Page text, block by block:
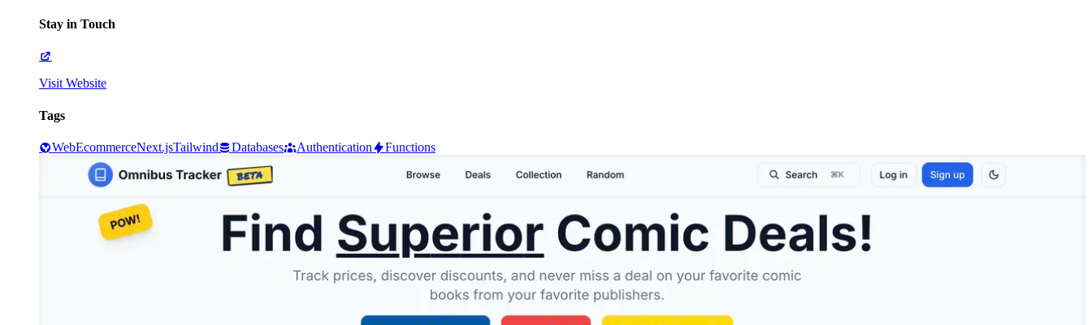
Stay in Touch
Visit Website
Tags
WebEcommerceNext.jsTailwind Databases Authentication Functions